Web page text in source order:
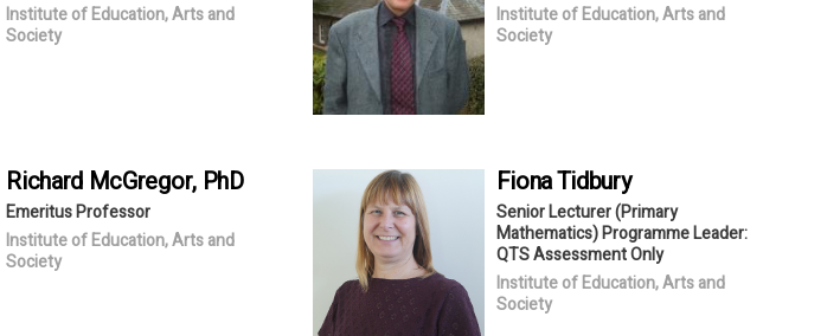
Institute of Education, Arts and
Society
Institute of Education, Arts and
Society
Richard McGregor, PhD
Emeritus Professor
Institute of Education, Arts and
Society
FionaTidbury
Senior Lecturer (Primary
Mathematics) Programme Leader:
QTS Assessment Only
Institute of Education, Arts and
Society